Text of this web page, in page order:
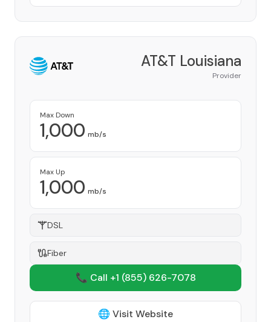
AT&T Louisiana
Provider
Max Down
1,000 mb/s
Max Up
1,000 mb/s
DSL
Fiber
📞 Call +1 (855) 626-7078
🌐 Visit Website